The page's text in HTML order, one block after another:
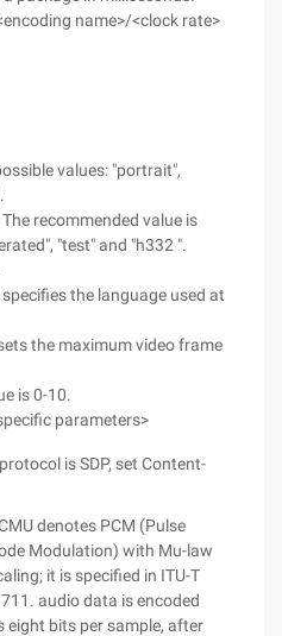
name>/<clock rate>
values: "portrait",
recommended value is
"test" and "h332 ".
the language used at
the maximum video frame
is 0-10.
parameters>
is SDP, set Content-
denotes PCM (Pulse
Modulation) with Mu-law
it is specified in ITU-T
audio data is encoded
eight bits per sample, after